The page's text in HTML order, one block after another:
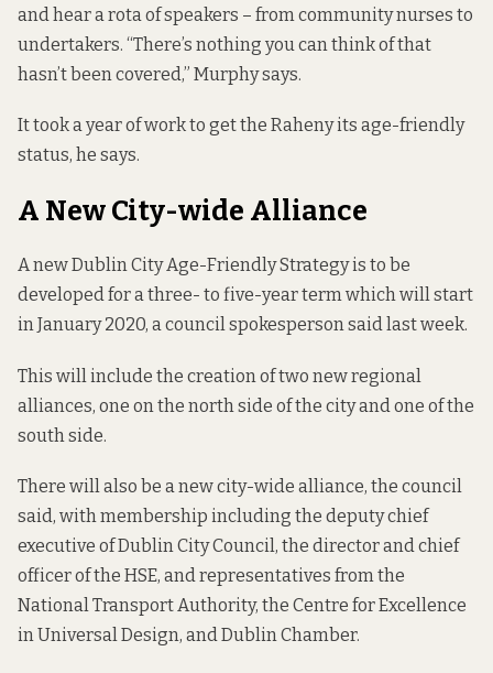
and hear a rota of speakers – from community nurses to
undertakers. “There’s nothing you can think of that
hasn’t been covered,” Murphy says.
It took a year of work to get the Raheny its age-friendly
status, he says.
A New City-wide Alliance
A new Dublin City Age-Friendly Strategy is to be
developed for a three- to five-year term which will start
in January 2020, a council spokesperson said last week.
This will include the creation of two new regional
alliances, one on the north side of the city and one of the
south side.
There will also be a new city-wide alliance, the council
said, with membership including the deputy chief
executive of Dublin City Council, the director and chief
officer of the HSE, and representatives from the
National Transport Authority, the Centre for Excellence
in Universal Design, and Dublin Chamber.